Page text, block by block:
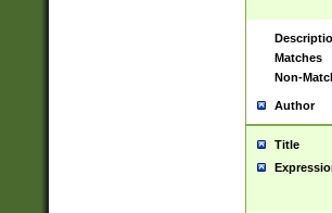
Matches
Non-
Author
Title